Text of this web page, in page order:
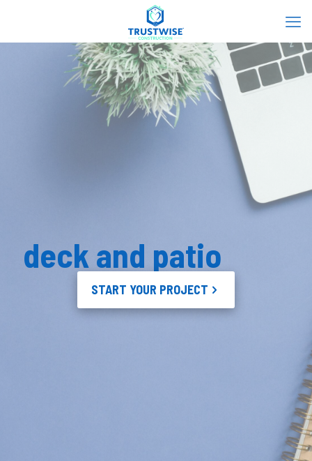
deck and patio
START YOUR PROJECT